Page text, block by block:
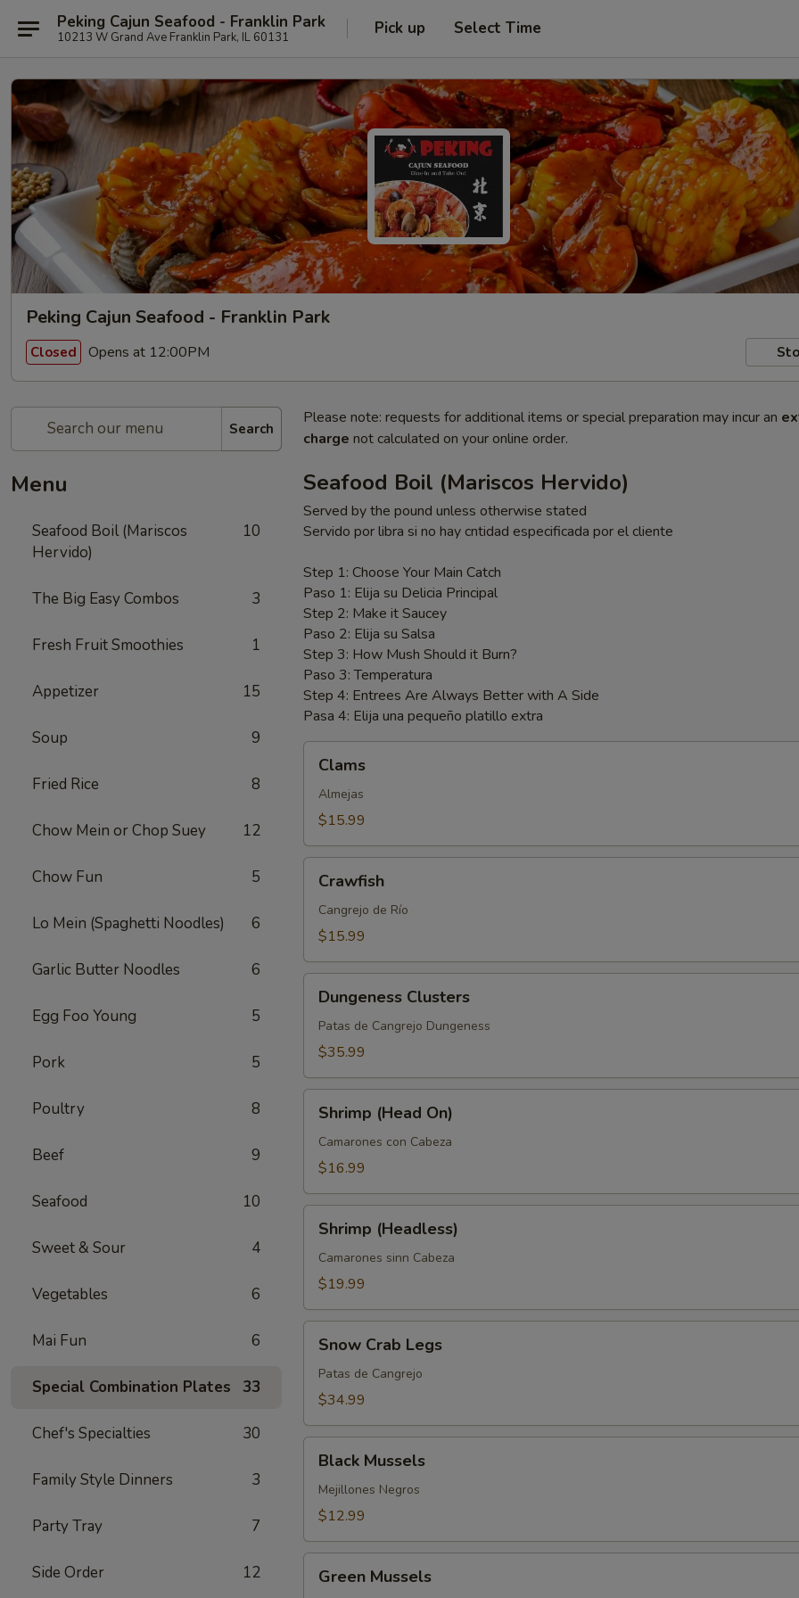
Peking Cajun Seafood - Franklin Park
10213 W Grand Ave Franklin Park, IL 60131 Pick up Select Time
Peking Cajun Seafood - Franklin Park
Closed Opens at 12:00PM
Search
Menu
Seafood Boil (Mariscos
Hervido)
10
The Big Easy Combos 3
Fresh Fruit Smoothies 1
Appetizer 15
Soup 9
Fried Rice 8
Chow Mein or Chop Suey 12
Chow Fun 5
Lo Mein (Spaghetti Noodles) 6
Garlic Butter Noodles 6
Egg Foo Young 5
Pork 5
Poultry 8
Beef 9
Seafood 10
Sweet & Sour 4
Vegetables 6
Mai Fun 6
Special Combination Plates 33
Chef's Specialties 30
Family Style Dinners 3
Party Tray 7
Side Order 12
Please note: requests for additional items or special preparation may incur an
charge not calculated on your online order.
Seafood Boil (Mariscos Hervido)
Served by the pound unless otherwise stated
Servido por libra si no hay cntidad especificada por el cliente
Step 1: Choose Your Main Catch
Paso 1: Elija su Delicia Principal
Step 2: Make it Saucey
Paso 2: Elija su Salsa
Step 3: How Mush Should it Burn?
Paso 3: Temperatura
Step 4: Entrees Are Always Better with A Side
Pasa 4: Elija una pequeño platillo extra
Clams
Almejas
$15.99
Crawfish
Cangrejo de Río
$15.99
Clusters
Dungeness Clusters
Patas de Cangrejo Dungeness
$35.99
(Head
On)
Shrimp (Head On)
Camarones con Cabeza
$16.99
(Headless)
Shrimp (Headless)
Camarones sinn Cabeza
$19.99
Crab
Legs
Snow Crab Legs
Patas de Cangrejo
$34.99
Mussels
Black Mussels
Mejillones Negros
$12.99
Mussels
Green Mussels